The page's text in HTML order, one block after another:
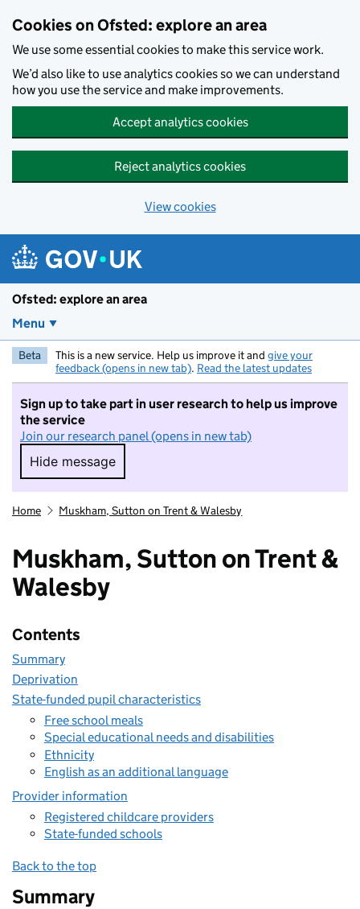
Cookies on Ofsted: explore an area
We use some essential cookies to make this service work.
We’d also like to use analytics cookies so we can understand
how you use the service and make improvements.
Accept analytics cookies
Reject analytics cookies
View cookies
Ofsted: explore an area
Menu
Beta This is a new service. Help us improve it and give your
feedback (opens in new tab). Read the latest updates
Sign up to take part in user research to help us improve
the service
Join our research panel (opens in new tab)
Hide message
Hide message. I do not want to take part in
Home Muskham, Sutton on Trent & Walesby
Muskham, Sutton on Trent &
Walesby
Contents
Summary
Deprivation
State-funded pupil characteristics
Free school meals
Special educational needs and disabilities
Ethnicity
English as an additional language
Provider information
Registered childcare providers
State-funded schools
Back to the top
Summary